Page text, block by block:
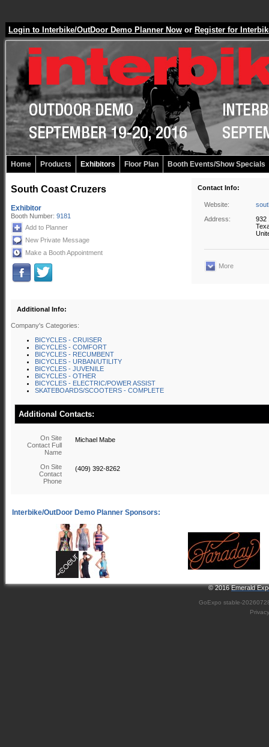
Login to Interbike/OutDoor Demo Planner Now or Register for
Home Products Exhibitors Floor Plan Booth Events/Show Specials
South Coast Cruzers
Exhibitor
Booth Number: 9181
Add to Planner
New Private Message
Make a Booth Appointment
Contact Info:
Website:
Address:
932
More
Additional Info:
Company's Categories:
BICYCLES - CRUISER
BICYCLES - COMFORT
BICYCLES - RECUMBENT
BICYCLES - URBAN/UTILITY
BICYCLES - JUVENILE
BICYCLES - OTHER
BICYCLES - ELECTRIC/POWER ASSIST
SKATEBOARDS/SCOOTERS - COMPLETE
Additional Contacts:
On Site
Contact Full
Name
Michael Mabe
On Site
Contact
Phone
(409) 392-8262
© 2016Emerald
GoExpo stable-
Privacy